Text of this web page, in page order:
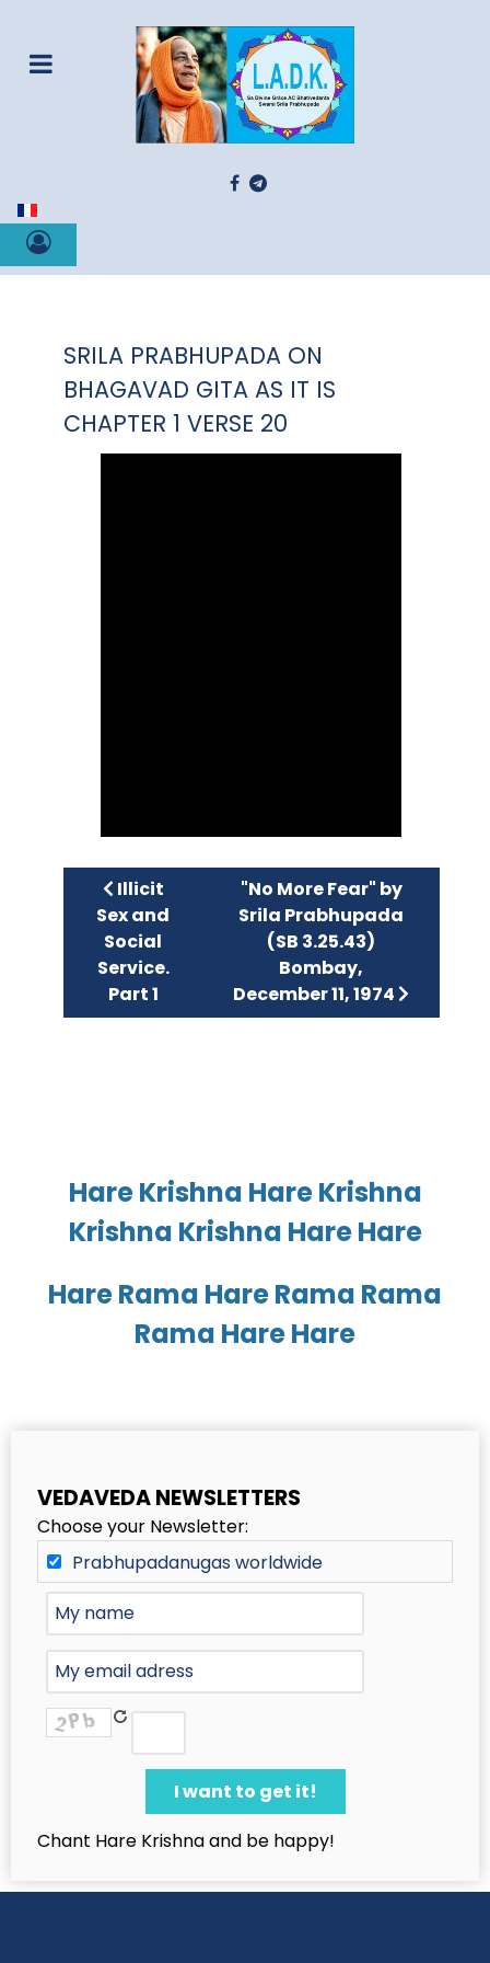
Select your language
SRILA PRABHUPADA ON
BHAGAVAD GITA AS IT IS
CHAPTER 1 VERSE 20
Previous article: Illicit Sex and Social
Illicit
Sex and
Social
Service.
Part 1
Next article: "No More
"No More Fear" by
Srila Prabhupada
(SB 3.25.43)
Bombay,
December 11, 1974
Hare Krishna Hare Krishna
Krishna Krishna Hare Hare
Hare Rama Hare Rama Rama
Rama Hare Hare
VEDAVEDA NEWSLETTERS
Choose your Newsletter:
Prabhupadanugas worldwide
Chant Hare Krishna and be happy!